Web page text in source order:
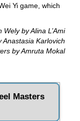
Yi game, which
by Alina L’Ami
Anastasia Karlovich
by Amruta Mokal
Masters